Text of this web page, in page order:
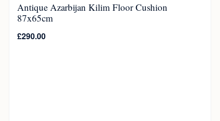
Antique Azarbijan Kilim Floor Cushion
87x65cm
£290.00